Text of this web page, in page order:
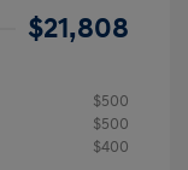
$21,808
$500
$500
$400